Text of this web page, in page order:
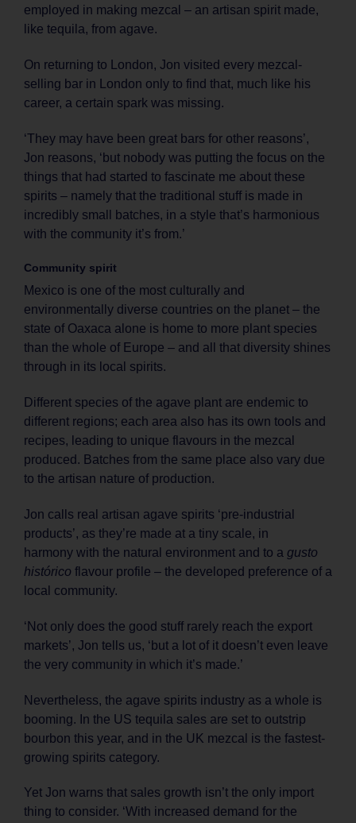
employed in making mezcal – an artisan spirit made,
like tequila, from agave.
On returning to London, Jon visited every mezcal-
selling bar in London only to find that, much like his
career, a certain spark was missing.
‘They may have been great bars for other reasons’,
Jon reasons, ‘but nobody was putting the focus on the
things that had started to fascinate me about these
spirits – namely that the traditional stuff is made in
incredibly small batches, in a style that’s harmonious
with the community it’s from.’
Community spirit
Mexico is one of the most culturally and
environmentally diverse countries on the planet – the
state of Oaxaca alone is home to more plant species
than the whole of Europe – and all that diversity shines
through in its local spirits.
Different species of the agave plant are endemic to
different regions; each area also has its own tools and
recipes, leading to unique flavours in the mezcal
produced. Batches from the same place also vary due
to the artisan nature of production.
Jon calls real artisan agave spirits ‘pre-industrial
products’, as they’re made at a tiny scale, in
harmony with the natural environment and to a gusto
histórico flavour profile – the developed preference of a
local community.
‘Not only does the good stuff rarely reach the export
markets’, Jon tells us, ‘but a lot of it doesn’t even leave
the very community in which it’s made.’
Nevertheless, the agave spirits industry as a whole is
booming. In the US tequila sales are set to outstrip
bourbon this year, and in the UK mezcal is the fastest-
growing spirits category.
Yet Jon warns that sales growth isn’t the only import
thing to consider. ‘With increased demand for the